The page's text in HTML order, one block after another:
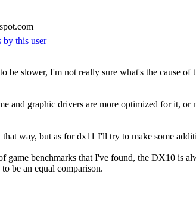
be slower, I'm not really sure what's the cause
and graphic drivers are more optimized for it,
way, but as for dx11 I'll try to make some
game benchmarks that I've found, the DX10 is
be an equal comparison.